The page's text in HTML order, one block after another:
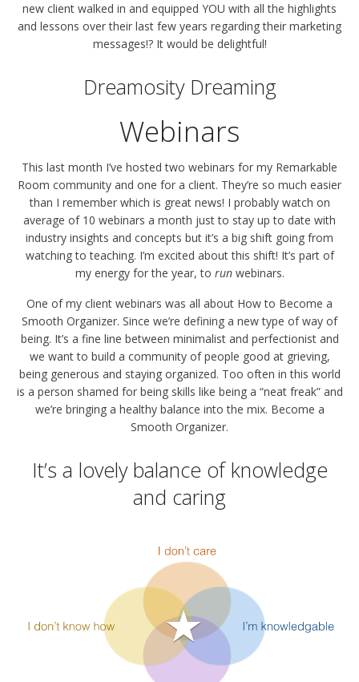
new client walked in and equipped YOU with all the highlights
and lessons over their last few years regarding their marketing
messages!? It would be delightful!
Dreamosity Dreaming
Webinars
This last month I’ve hosted two webinars for my Remarkable
Room community and one for a client. They’re so much easier
than I remember which is great news! I probably watch on
average of 10 webinars a month just to stay up to date with
industry insights and concepts but it’s a big shift going from
watching to teaching. I’m excited about this shift! It’s part of
my energy for the year, to runwebinars.
One of my client webinars was all about How to Become a
Smooth Organizer. Since we’re defining a new type of way of
being. It’s a fine line between minimalist and perfectionist and
we want to build a community of people good at grieving,
being generous and staying organized. Too often in this world
is a person shamed for being skills like being a “neat freak” and
we’re bringing a healthy balance into the mix. Become a
Smooth Organizer.
It’s a lovely balance of knowledge
and caring